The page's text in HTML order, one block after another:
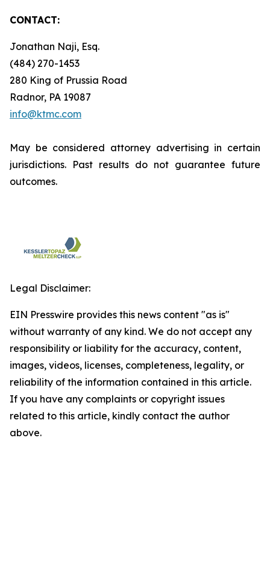
CONTACT:
Jonathan Naji, Esq.
(484) 270-1453
280 King of Prussia Road
Radnor, PA 19087
info@ktmc.com
May be considered attorney advertising in certain
jurisdictions. Past results do not guarantee future
outcomes.
Legal Disclaimer:
EIN Presswire provides this news content "as is"
without warranty of any kind. We do not accept any
responsibility or liability for the accuracy, content,
images, videos, licenses, completeness, legality, or
reliability of the information contained in this article.
If you have any complaints or copyright issues
related to this article, kindly contact the author
above.